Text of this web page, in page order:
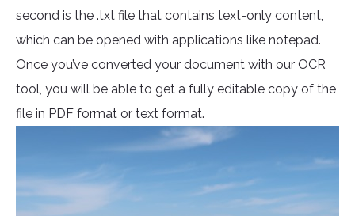
second is the .txt file that contains text-only content,
which can be opened with applications like notepad.
Once you’ve converted your document with our OCR
tool, you will be able to get a fully editable copy of the
file in PDF format or text format.